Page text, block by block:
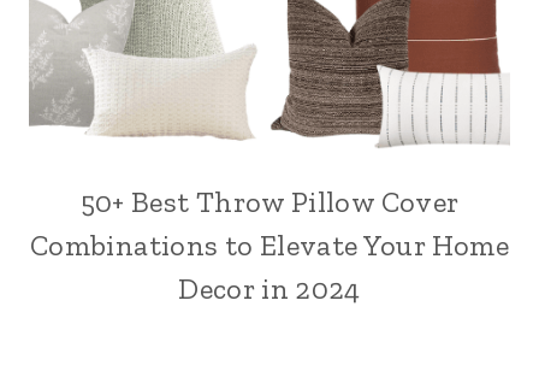
50+ Best Throw Pillow Cover
Combinations to Elevate Your Home
Decor in 2024